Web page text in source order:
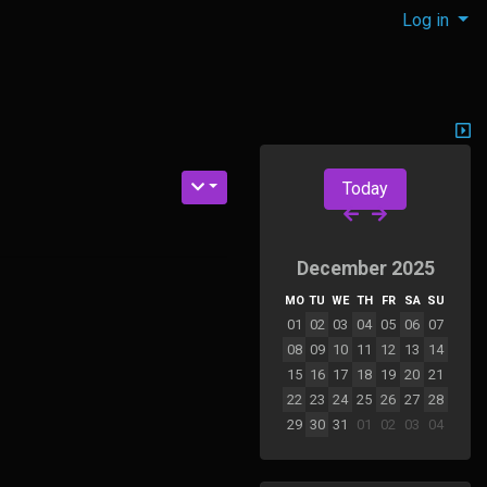
Log in
Today
December 2025
MO TU WE TH FR SA SU
01 02 03 04 05 06 07
08 09 10 11 12 13
14
15 16 17 18 19 20 21
22 23 24 25 26 27 28
29 30 31 01 02 03 04